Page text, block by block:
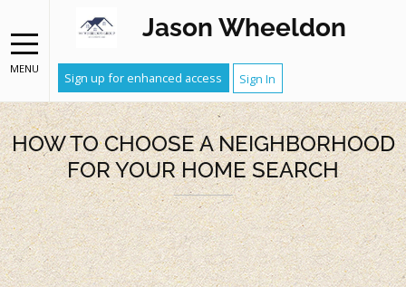
MENU
Jason Wheeldon
Sign up for enhanced access Sign In
HOW TO CHOOSE A NEIGHBORHOOD
FOR YOUR HOME SEARCH